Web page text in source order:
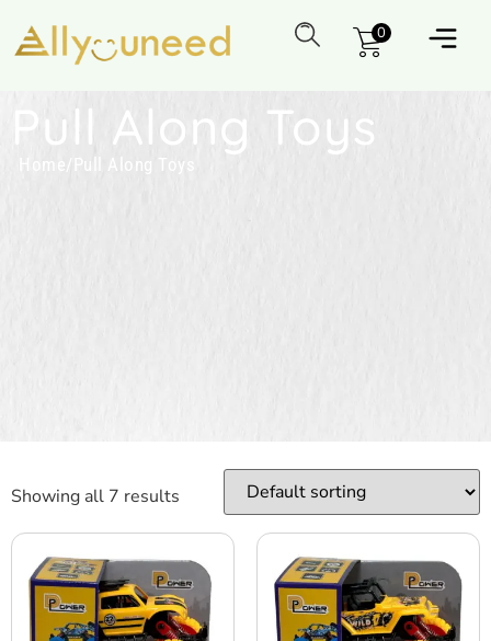
0
Pull Along Toys
Home / Pull Along Toys
Showing all 7 results